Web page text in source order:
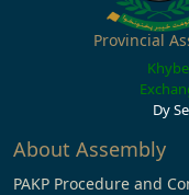
Provincial
Dy
About Assembly
PAKP Procedure and